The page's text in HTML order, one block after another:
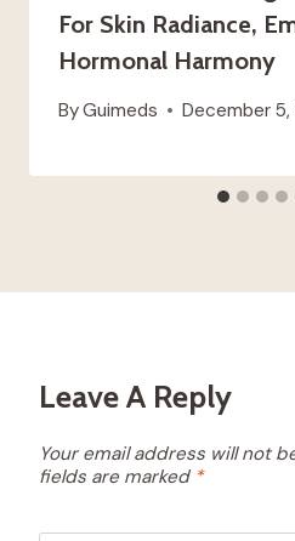
For Skin Radiance,
Hormonal Harmony
ByGuimeds December
Leave A Reply
Your email address will not
fields are marked *